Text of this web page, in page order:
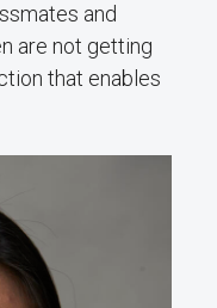
and
are not getting
that enables